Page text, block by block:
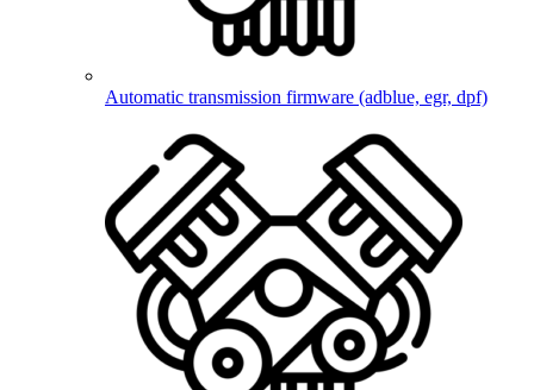
Automatic transmission firmware (adblue, egr, dpf)